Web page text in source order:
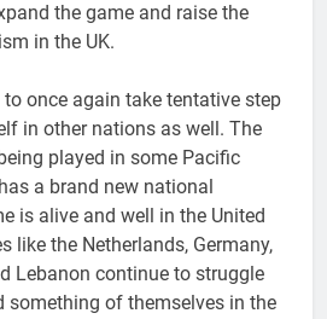
the game and raise the
in the UK.
once again take tentative step
in other nations as well. The
played in some Pacific
a brand new national
is alive and well in the United
like the Netherlands, Germany,
Lebanon continue to struggle
something of themselves in the